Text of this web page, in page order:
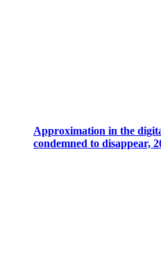
Approximation in the
condemned to disappear,